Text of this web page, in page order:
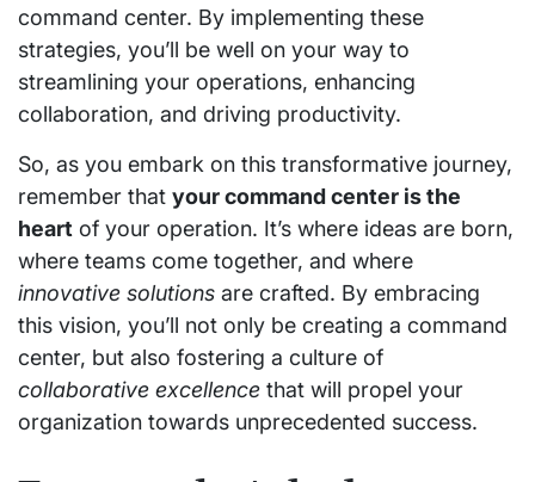
command center. By implementing these
strategies, you’ll be well on your way to
streamlining your operations, enhancing
collaboration, and driving productivity.
So, as you embark on this transformative journey,
remember that your command center is the
heart of your operation. It’s where ideas are born,
where teams come together, and where
innovative solutions are crafted. By embracing
this vision, you’ll not only be creating a command
center, but also fostering a culture of
collaborative excellence that will propel your
organization towards unprecedented success.